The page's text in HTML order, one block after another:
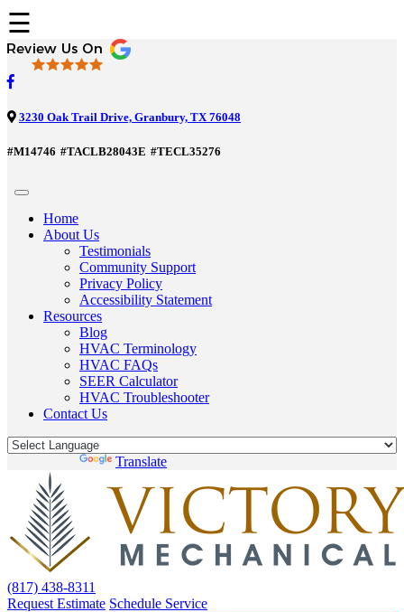
☰
3230 Oak Trail Drive, Granbury, TX 76048
#M14746 #TACLB28043E #TECL35276
Home
About Us
Testimonials
Community Support
Privacy Policy
Accessibility Statement
Resources
Blog
HVAC Terminology
HVAC FAQs
SEER Calculator
HVAC Troubleshooter
Contact Us
Translate
(817) 438-8311
Request Estimate Schedule Service